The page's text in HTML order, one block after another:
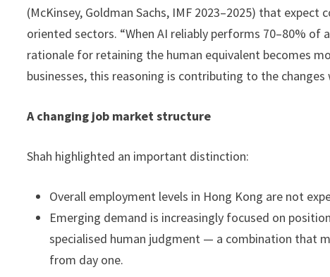
(McKinsey, Goldman Sachs, IMF 2023–2025) that
oriented sectors. “When AI reliably performs 70–80%
rationale for retaining the human equivalent becomes
businesses, this reasoning is contributing to the
A changing job market structure
Shah highlighted an important distinction:
Overall employment levels in Hong Kong are not
Emerging demand is increasingly focused on
specialised human judgment — a combination that
from day one.